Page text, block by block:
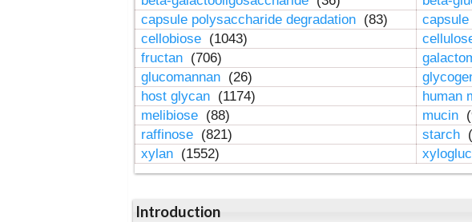
capsule polysaccharide degradation (83)
cellobiose (1043)
fructan (706)
glucomannan (26)
host glycan (1174) human
melibiose (88) mucin
raffinose (821) starch
xylan (1552)
Introduction